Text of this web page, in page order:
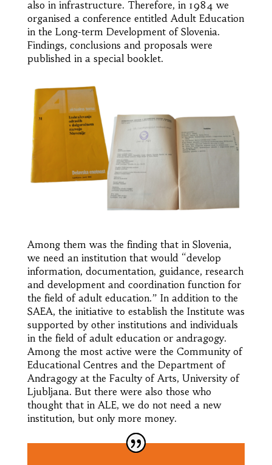
also in infrastructure. Therefore, in 1984 we
organised a conference entitled Adult Education
in the Long-term Development of Slovenia.
Findings, conclusions and proposals were
published in a special booklet.
Among them was the finding that in Slovenia,
we need an institution that would “develop
information, documentation, guidance, research
and development and coordination function for
the field of adult education.” In addition to the
SAEA, the initiative to establish the Institute was
supported by other institutions and individuals
in the field of adult education or andragogy.
Among the most active were the Community of
Educational Centres and the Department of
Andragogy at the Faculty of Arts, University of
Ljubljana. But there were also those who
thought that in ALE, we do not need a new
institution, but only more money.